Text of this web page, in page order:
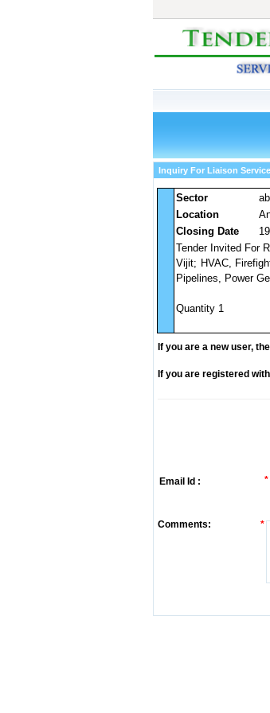
Inquiry For Liaison Service
Sector
Location
Closing Date
Tender Invited For
Vijit; HVAC,
Pipelines, Power
Quantity 1
If you are a new user,
If you are registered
Email Id : *
Comments: *